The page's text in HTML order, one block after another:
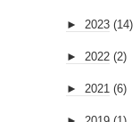
► 2023 (14)
► 2022 (2)
► 2021 (6)